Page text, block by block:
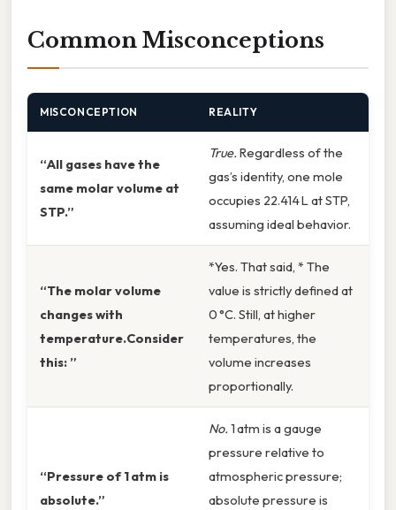
Common Misconceptions
MISCONCEPTION REALITY
“All gases have the
same molar volume at
STP.”
True. Regardless of the
gas’s identity, one mole
occupies 22.414 L at STP,
assuming ideal behavior.
“The molar volume
changes with
temperature.Consider
this: ”
*Yes. That said, * The
value is strictly defined at
0 °C. Still, at higher
temperatures, the
volume increases
proportionally.
“Pressure of 1 atm is
absolute.”
No. 1 atm is a gauge
pressure relative to
atmospheric pressure;
absolute pressure is